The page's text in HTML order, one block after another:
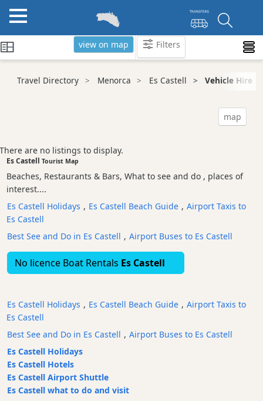
view on map Filters
Categories
&
Waterparks
Restaurants
Boat
Excursions
Cafes
and
Bars
and
Drink
Culture
Childrens
Fun
Live
Music
Travel Directory Menorca Es Castell Vehicle Hire
map
There are no listings to display.
Es CastellTourist Map
Beaches, Restaurants & Bars, What to see and do , places of
interest....
Es Castell Holidays , Es Castell Beach Guide , Airport Taxis to
Es Castell
Best See and Do in Es Castell , Airport Buses to Es Castell
No licence Boat Rentals Es Castell
Es Castell Holidays , Es Castell Beach Guide , Airport Taxis to
Es Castell
Best See and Do in Es Castell , Airport Buses to Es Castell
Es Castell Holidays
Es Castell Hotels
Es Castell Airport Shuttle
Es Castell what to do and visit